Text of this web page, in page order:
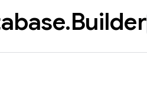
.Builder